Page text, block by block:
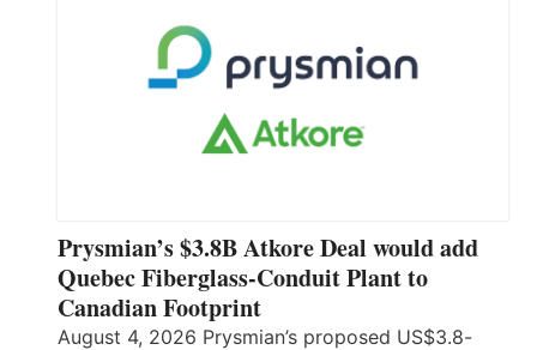
Prysmian’s $3.8B Atkore Deal would add
Quebec Fiberglass-Conduit Plant to
Canadian Footprint
August 4, 2026 Prysmian’s proposed US$3.8-